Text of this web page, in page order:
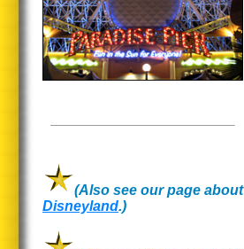
(Also see our page about
Disneyland.)